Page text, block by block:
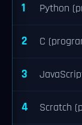
1 Python
2 C
3
4 Scratch